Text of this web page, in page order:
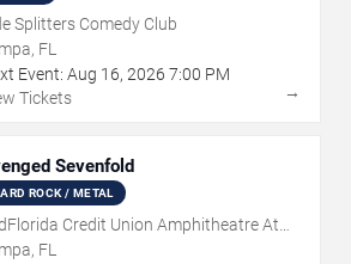
Splitters Comedy Club
FL
Event: Aug 16, 2026 7:00 PM
Tickets
→
Sevenfold
ROCK / METAL
Credit Union Amphitheatre At
Florida State Fairgrounds
FL